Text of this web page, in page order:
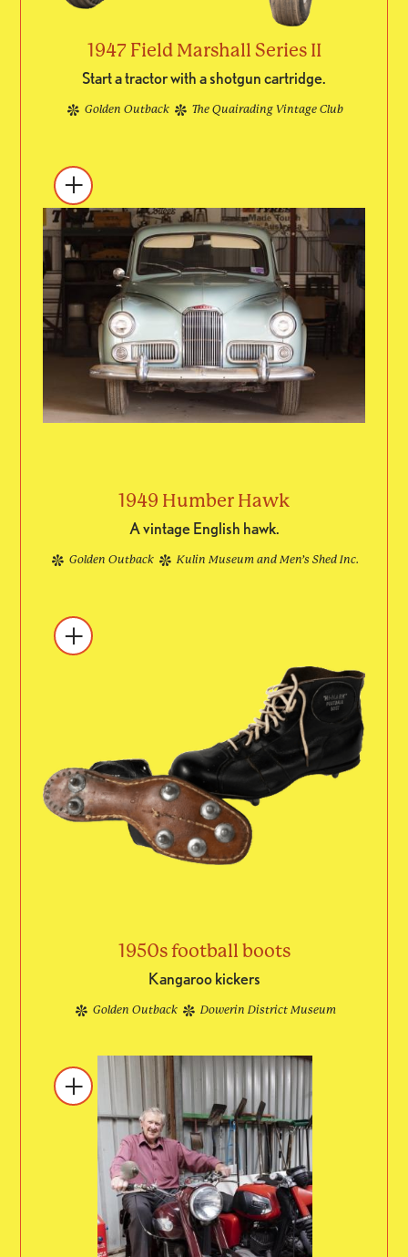
1947 Field Marshall Series II
Start a tractor with a shotgun cartridge.
Golden Outback The Quairading Vintage Club
1949 Humber Hawk
A vintage English hawk.
Golden Outback Kulin Museum and Men’s Shed Inc.
1950s football boots
Kangaroo kickers
Golden Outback Dowerin District Museum